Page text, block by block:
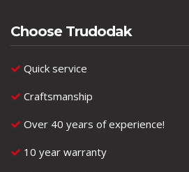
Choose Trudodak
Quick service
Craftsmanship
Over 40 years of experience!
10 year warranty